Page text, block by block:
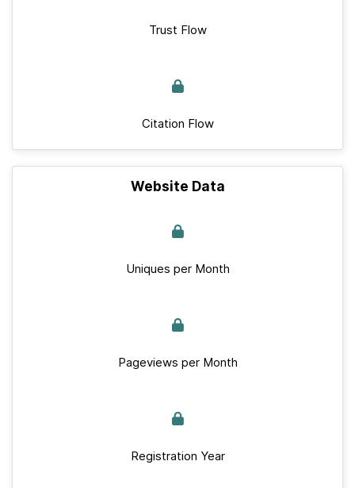
Trust Flow
Citation Flow
Website Data
Uniques per Month
Pageviews per Month
Registration Year